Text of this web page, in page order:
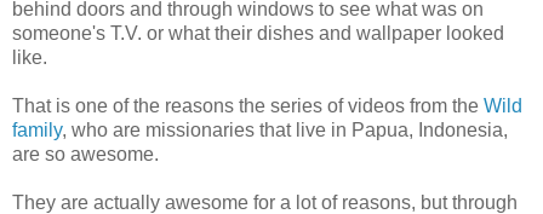
behind doors and through windows to see what was on
someone's T.V. or what their dishes and wallpaper looked
like.
That is one of the reasons the series of videos from the Wild
family, who are missionaries that live in Papua, Indonesia,
are so awesome.
They are actually awesome for a lot of reasons, but through